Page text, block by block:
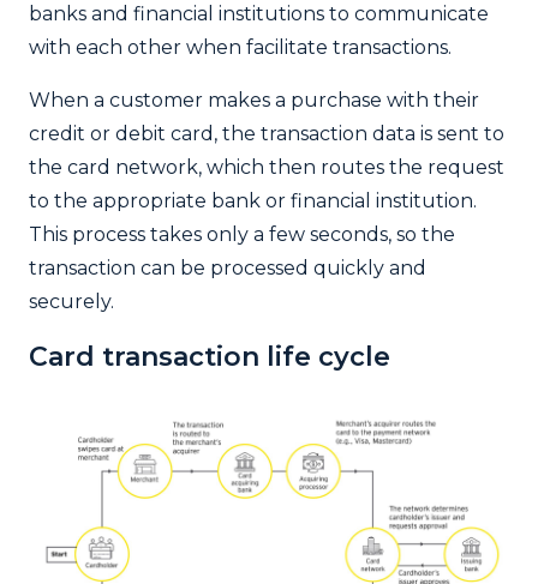
banks and financial institutions to communicate
with each other when facilitate transactions.
When a customer makes a purchase with their
credit or debit card, the transaction data is sent to
the card network, which then routes the request
to the appropriate bank or financial institution.
This process takes only a few seconds, so the
transaction can be processed quickly and
securely.
Card transaction life cycle